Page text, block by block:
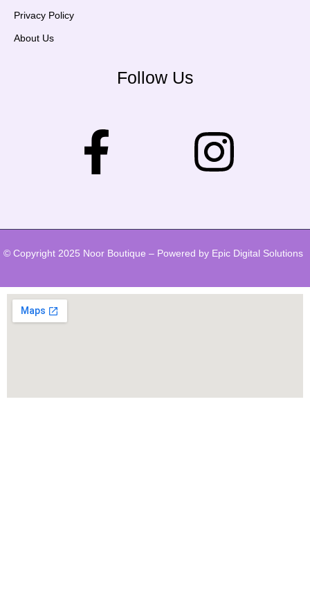
Privacy Policy
About Us
Follow Us
© Copyright 2025 Noor Boutique – Powered by Epic Digital Solutions